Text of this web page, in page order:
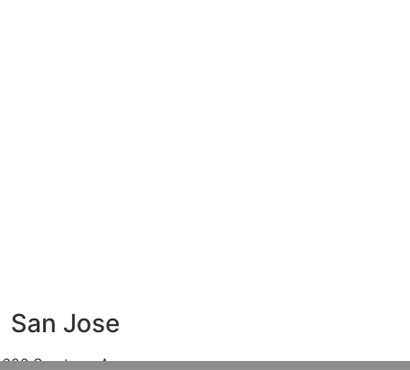
San Jose
606 Saratoga Ave,